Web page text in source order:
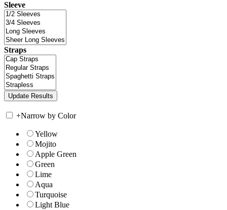
Sleeve
Straps
+Narrow by Color
Yellow
Mojito
Apple Green
Green
Lime
Aqua
Turquoise
Light Blue